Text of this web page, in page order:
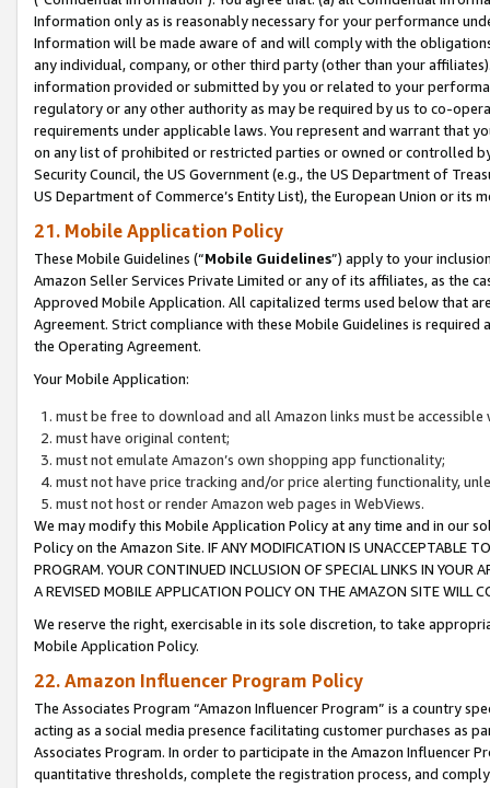
Information only as is reasonably necessary for your performance
Information will be made aware of and will comply with the
any individual, company, or other third party (other than your
information provided or submitted by you or related to your
regulatory or any other authority as may be required by us to co-
requirements under applicable laws. You represent and warrant that
on any list of prohibited or restricted parties or owned or controlled
Security Council, the US Government (e.g., the US Department of
US Department of Commerce’s Entity List), the European Union or
21. Mobile Application Policy
These Mobile Guidelines (“Mobile Guidelines”) apply to your
Amazon Seller Services Private Limited or any of its affiliates, as the
Approved Mobile Application. All capitalized terms used below that
Agreement. Strict compliance with these Mobile Guidelines is
the Operating Agreement.
Your Mobile Application:
must be free to download and all Amazon links must be
must have original content;
must not emulate Amazon’s own shopping app functionality;
must not have price tracking and/or price alerting functionality,
must not host or render Amazon web pages in WebViews.
We may modify this Mobile Application Policy at any time and in our
Policy on the Amazon Site. IF ANY MODIFICATION IS UNACCEPTABLE
PROGRAM. YOUR CONTINUED INCLUSION OF SPECIAL LINKS IN
A REVISED MOBILE APPLICATION POLICY ON THE AMAZON SITE WILL
We reserve the right, exercisable in its sole discretion, to take
Mobile Application Policy.
22. Amazon Influencer Program Policy
The Associates Program “Amazon Influencer Program” is a country
acting as a social media presence facilitating customer purchases as
Associates Program. In order to participate in the Amazon Influencer
quantitative thresholds, complete the registration process, and